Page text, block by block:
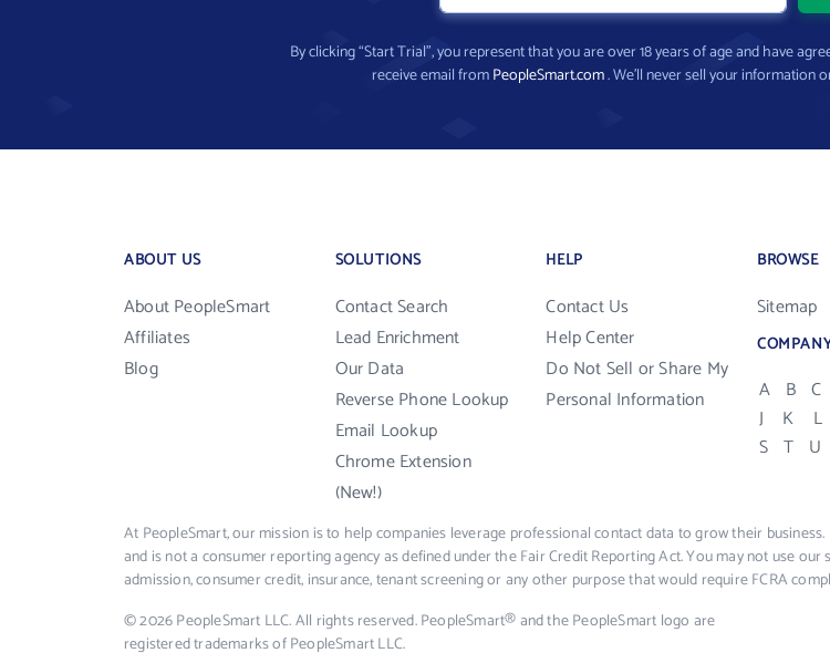
By clicking “Start Trial”, you represent that you are over 18 years of age and have
receive email fromPeopleSmart.com. We’ll never sell your information
ABOUT US
About PeopleSmart
Affiliates
Blog
SOLUTIONS
Contact Search
Lead Enrichment
Our Data
Reverse Phone Lookup
Email Lookup
Chrome Extension
(New!)
HELP
Contact Us
Help Center
Do Not Sell or Share My
Personal Information
BROWSE
Sitemap
A B C
J
K L
S T U
At PeopleSmart, our mission is to help companies leverage professional contact data to grow their
and is not a consumer reporting agency as defined under the Fair Credit Reporting Act. You may not use
admission, consumer credit, insurance, tenant screening or any other purpose that would require FCRA
© 2026 PeopleSmart LLC. All rights reserved. PeopleSmart® and the PeopleSmart logo are
registered trademarks of PeopleSmart LLC.